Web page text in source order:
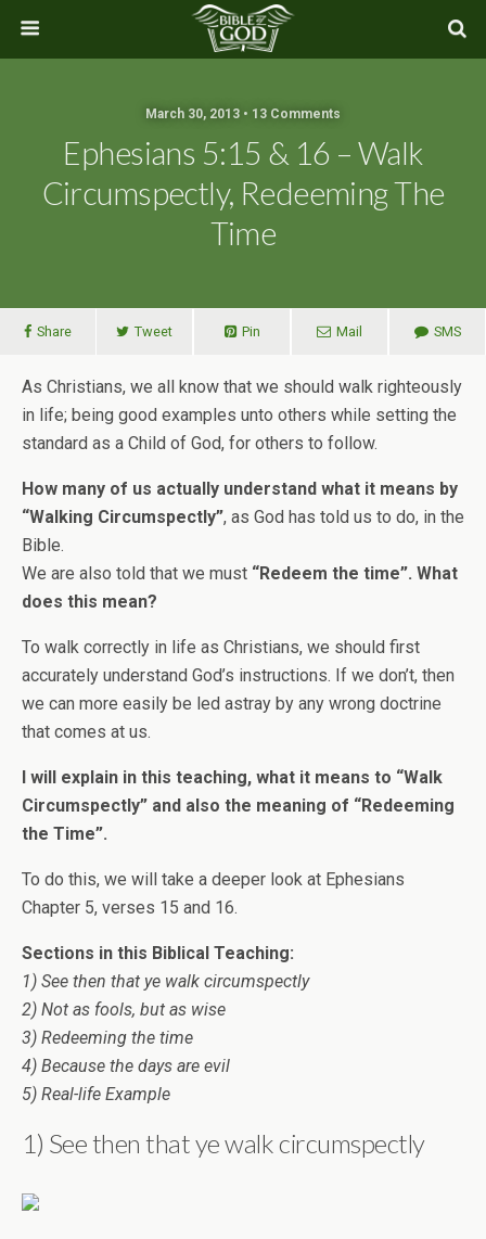
March 30, 2013 • 13 Comments
Ephesians 5:15 & 16 – Walk
Circumspectly, Redeeming The
Time
Share Tweet Pin Mail SMS
As Christians, we all know that we should walk righteously
in life; being good examples unto others while setting the
standard as a Child of God, for others to follow.
How many of us actually understand what it means by
“Walking Circumspectly”, as God has told us to do, in the
Bible.
We are also told that we must “Redeem the time”. What
does this mean?
To walk correctly in life as Christians, we should first
accurately understand God’s instructions. If we don’t, then
we can more easily be led astray by any wrong doctrine
that comes at us.
I will explain in this teaching, what it means to “Walk
Circumspectly” and also the meaning of “Redeeming
the Time”.
To do this, we will take a deeper look at Ephesians
Chapter 5, verses 15 and 16.
Sections in this Biblical Teaching:
1) See then that ye walk circumspectly
2) Not as fools, but as wise
3) Redeeming the time
4) Because the days are evil
5) Real-life Example
1) See then that ye walk circumspectly